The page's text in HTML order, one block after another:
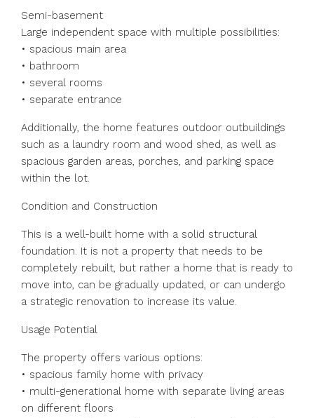
Semi-basement
Large independent space with multiple possibilities:
• spacious main area
• bathroom
• several rooms
• separate entrance
Additionally, the home features outdoor outbuildings
such as a laundry room and wood shed, as well as
spacious garden areas, porches, and parking space
within the lot.
Condition and Construction
This is a well-built home with a solid structural
foundation. It is not a property that needs to be
completely rebuilt, but rather a home that is ready to
move into, can be gradually updated, or can undergo
a strategic renovation to increase its value.
Usage Potential
The property offers various options:
• spacious family home with privacy
• multi-generational home with separate living areas
on different floors